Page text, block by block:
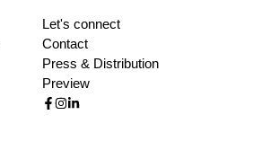
Let's connect
Contact
Press & Distribution
Preview